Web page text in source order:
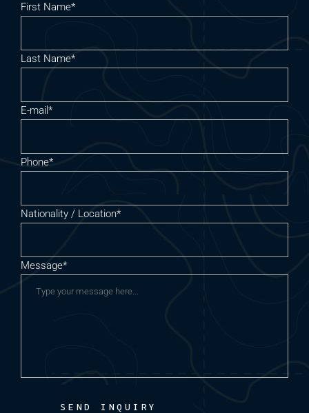
First Name*
Last Name*
E-mail*
Phone*
Nationality / Location*
Message*
SEND INQUIRY